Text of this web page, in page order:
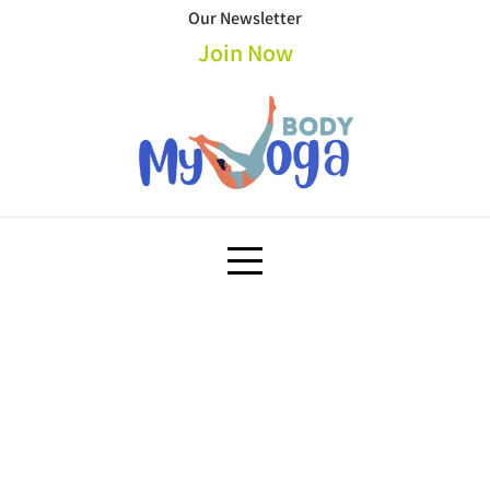
Our Newsletter
Join Now